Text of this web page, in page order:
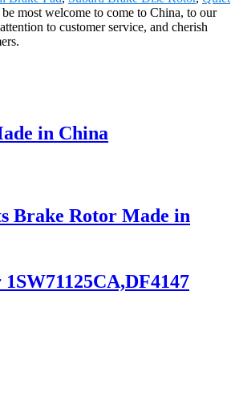
most welcome to come to China, to our
to customer service, and cherish
in China
Brake Rotor Made in